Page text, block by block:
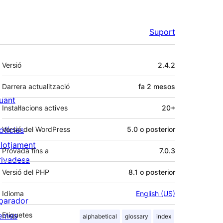
Suport
Meta
Versió 2.4.2
Darrera actualització fa 2 mesos
Instal·lacions actives 20+
Versió del WordPress 5.0 o posterior
Provada fins a 7.0.3
Versió del PHP 8.1 o posterior
Idioma English (US)
Etiquetes alphabetical glossary index